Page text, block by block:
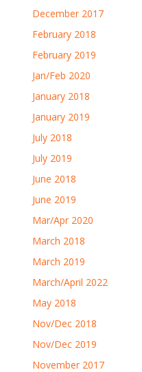
December 2017
February 2018
February 2019
Jan/Feb 2020
January 2018
January 2019
July 2018
July 2019
June 2018
June 2019
Mar/Apr 2020
March 2018
March 2019
March/April 2022
May 2018
Nov/Dec 2018
Nov/Dec 2019
November 2017